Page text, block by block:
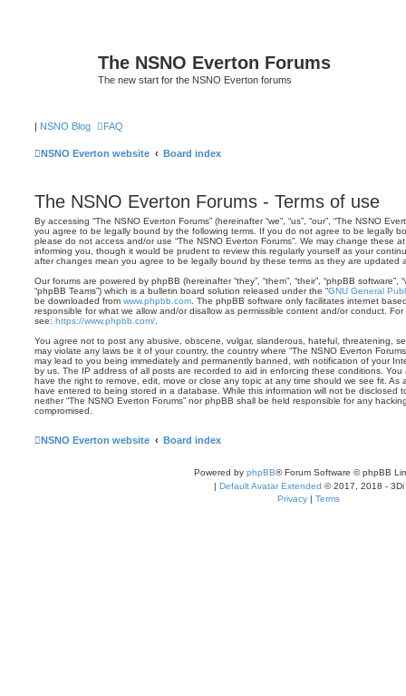
The NSNO Everton Forums
The new start for the NSNO Everton forums
| NSNO Blog FAQ
NSNO Everton website Board index
The NSNO Everton Forums - Terms of use
By accessing “The NSNO Everton Forums” (hereinafter “we”, “us”, “our”, “The NSNO
you agree to be legally bound by the following terms. If you do not agree to be legally
please do not access and/or use “The NSNO Everton Forums”. We may change these
informing you, though it would be prudent to review this regularly yourself as your
after changes mean you agree to be legally bound by these terms as they are updated
Our forums are powered by phpBB (hereinafter “they”, “them”, “their”, “phpBB software”,
“phpBB Teams”) which is a bulletin board solution released under the “GNU General
be downloaded from www.phpbb.com . The phpBB software only facilitates internet
responsible for what we allow and/or disallow as permissible content and/or conduct.
see: https://www.phpbb.com/
You agree not to post any abusive, obscene, vulgar, slanderous, hateful, threatening,
may violate any laws be it of your country, the country where “The NSNO Everton
may lead to you being immediately and permanently banned, with notification of your
by us. The IP address of all posts are recorded to aid in enforcing these conditions. You
have the right to remove, edit, move or close any topic at any time should we see fit. As
have entered to being stored in a database. While this information will not be disclosed
neither “The NSNO Everton Forums” nor phpBB shall be held responsible for any
compromised.
NSNO Everton website Board index
Powered by phpBB® Forum Software © phpBB
| Default Avatar Extended © 2017, 2018 - 3Di
Privacy | Terms